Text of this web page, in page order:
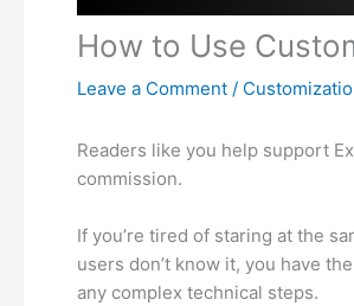
How to Use
Leave a Comment /
Readers like you help support
commission.
If you’re tired of staring at the
users don’t know it, you have
any complex technical steps.